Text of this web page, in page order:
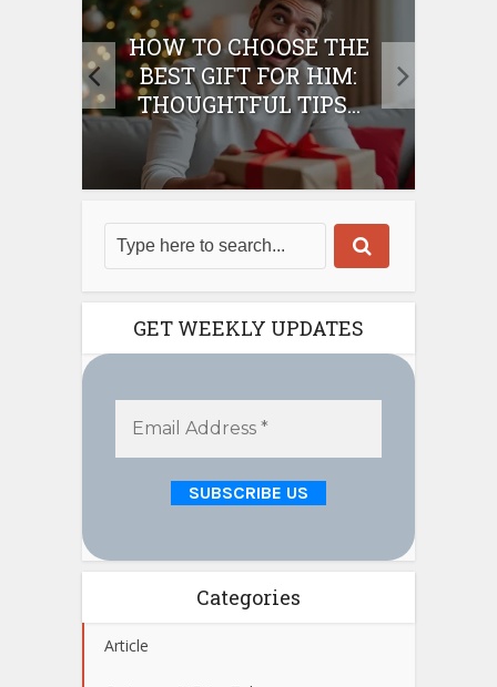
HOW TO CHOOSE THE
BEST GIFT FOR HIM:
THOUGHTFUL TIPS...
GET WEEKLY UPDATES
Categories
Article